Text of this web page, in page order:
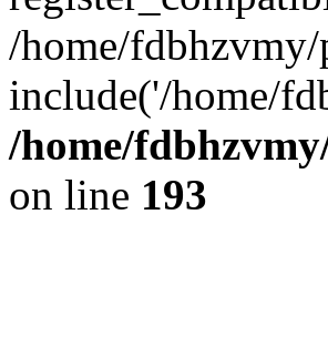
/home/
include('/home/
/home/
on line 193